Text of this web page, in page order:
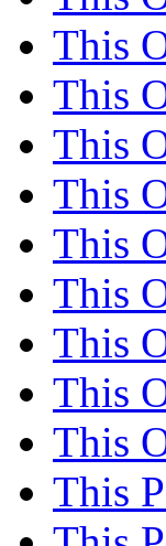
This
This
This
This
This
This
This
This
This
This